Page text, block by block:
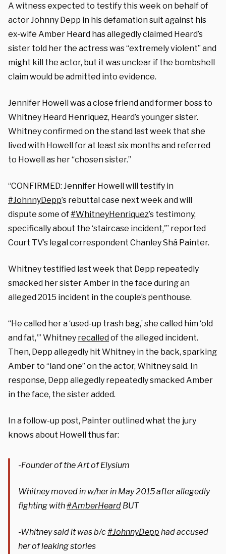
A witness expected to testify this week on behalf of
actor Johnny Depp in his defamation suit against his
ex-wife Amber Heard has allegedly claimed Heard’s
sister told her the actress was “extremely violent” and
might kill the actor, but it was unclear if the bombshell
claim would be admitted into evidence.
Jennifer Howell was a close friend and former boss to
Whitney Heard Henriquez, Heard’s younger sister.
Whitney confirmed on the stand last week that she
lived with Howell for at least six months and referred
to Howell as her “chosen sister.”
“CONFIRMED: Jennifer Howell will testify in
#JohnnyDepp’s rebuttal case next week and will
dispute some of#WhitneyHenriquez’s testimony,
specifically about the ‘staircase incident,'” reported
Court TV’s legal correspondent Chanley Shá Painter.
Whitney testified last week that Depp repeatedly
smacked her sister Amber in the face during an
alleged 2015 incident in the couple’s penthouse.
“He called her a ‘used-up trash bag,’ she called him ‘old
and fat,'” Whitney recalledof the alleged incident.
Then, Depp allegedly hit Whitney in the back, sparking
Amber to “land one” on the actor, Whitney said. In
response, Depp allegedly repeatedly smacked Amber
in the face, the sister added.
In a follow-up post, Painter outlined what the jury
knows about Howell thus far:
-Founder of the Art of Elysium
Whitney moved in w/her in May 2015 after allegedly
fighting with#AmberHeard BUT
-Whitney said it was b/c#JohnnyDepp had accused
her of leaking stories